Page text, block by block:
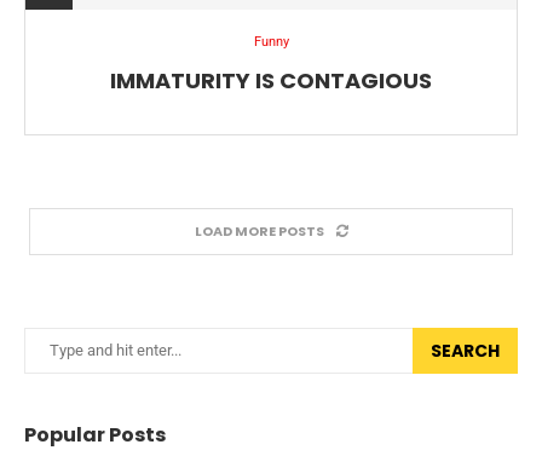
Funny
IMMATURITY IS CONTAGIOUS
LOAD MORE POSTS
SEARCH
Popular Posts